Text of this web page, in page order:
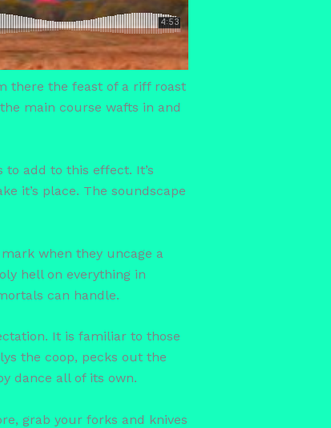
there the feast of a riff roast
main course wafts in and
add to this effect. It’s
it’s place. The soundscape
when they uncage a
hell on everything in
can handle.
It is familiar to those
the coop, pecks out the
dance all of its own.
grab your forks and knives